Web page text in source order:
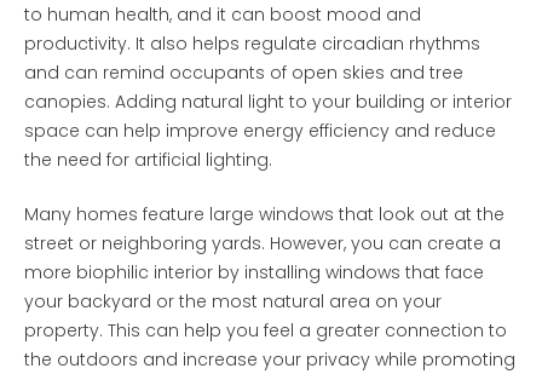
to human health, and it can boost mood and
productivity. It also helps regulate circadian rhythms
and can remind occupants of open skies and tree
canopies. Adding natural light to your building or interior
space can help improve energy efficiency and reduce
the need for artificial lighting.
Many homes feature large windows that look out at the
street or neighboring yards. However, you can create a
more biophilic interior by installing windows that face
your backyard or the most natural area on your
property. This can help you feel a greater connection to
the outdoors and increase your privacy while promoting